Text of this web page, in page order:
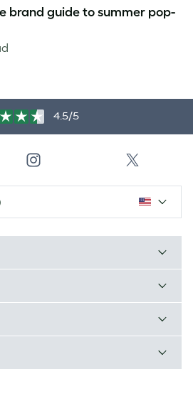
brand guide to summer pop-
4.5/5